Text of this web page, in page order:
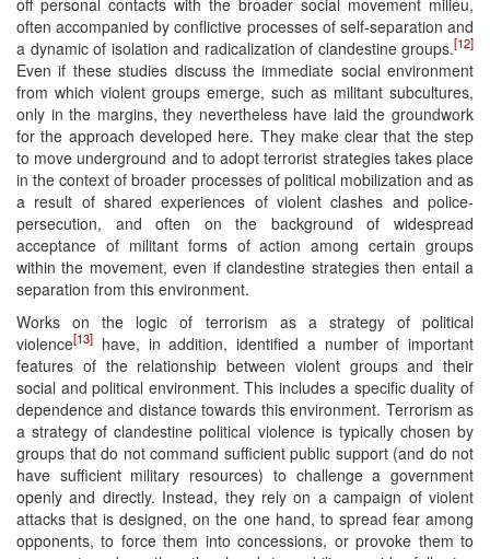
often accompanied by conflictive processes of self-separation and
a dynamic of isolation and radicalization of clandestine groups.[12]
Even if these studies discuss the immediate social environment
from which violent groups emerge, such as militant subcultures,
only in the margins, they nevertheless have laid the groundwork
for the approach developed here. They make clear that the step
to move underground and to adopt terrorist strategies takes place
in the context of broader processes of political mobilization and as
a result of shared experiences of violent clashes and police-
persecution, and often on the background of widespread
acceptance of militant forms of action among certain groups
within the movement, even if clandestine strategies then entail a
separation from this environment.
Works on the logic of terrorism as a strategy of political
violence[13] have, in addition, identified a number of important
features of the relationship between violent groups and their
social and political environment. This includes a specific duality of
dependence and distance towards this environment. Terrorism as
a strategy of clandestine political violence is typically chosen by
groups that do not command sufficient public support (and do not
have sufficient military resources) to challenge a government
openly and directly. Instead, they rely on a campaign of violent
attacks that is designed, on the one hand, to spread fear among
opponents, to force them into concessions, or provoke them to